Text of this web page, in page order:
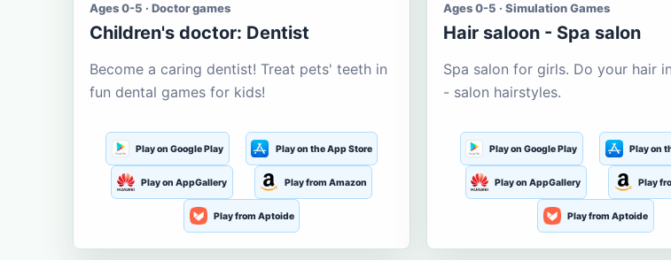
Ages 0-5 · Doctor games
Children's doctor: Dentist
Become a caring dentist! Treat pets' teeth in
fun dental games for kids!
Play on Google Play Play on the App Store
Play on AppGallery Play from Amazon
Play from Aptoide
Ages 0-5 · Simulation Games
Hair saloon - Spa salon
Spa salon for girls. Do your hair
- salon hairstyles.
Play on Google Play Play on
Play on AppGallery Play
Play from Aptoide